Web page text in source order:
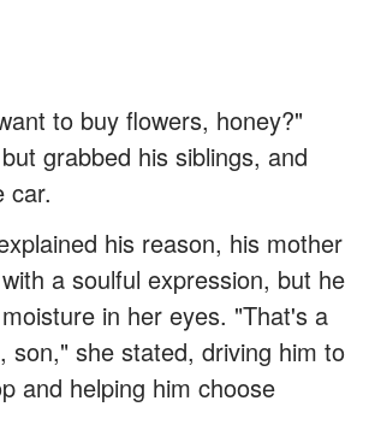
to buy flowers, honey?"
grabbed his siblings, and
car.
his reason, his mother
a soulful expression, but he
in her eyes. "That's a
son," she stated, driving him to
and helping him choose